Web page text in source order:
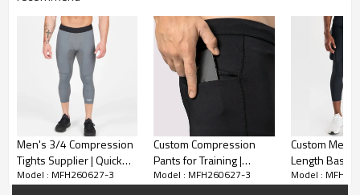
Men's 3/4 Compression
Tights Supplier | Quick
Dry Training Tights
Model : MFH260627-3
Custom Compression
Pants for Training |
Premium Gym Joggers
Model : MFH260627-3
Custom
Length
Leggings |
Model :